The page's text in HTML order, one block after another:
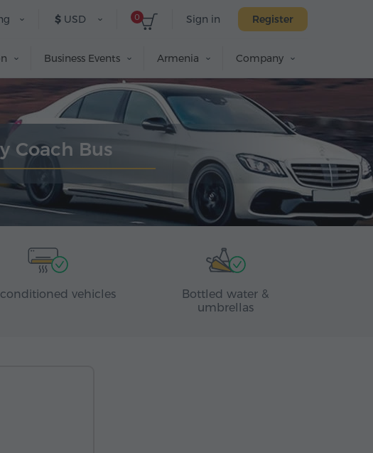
Sign in Register
0
$ USD
Business Events Armenia Company
Coach Bus
vehicles
Bottled water &
umbrellas